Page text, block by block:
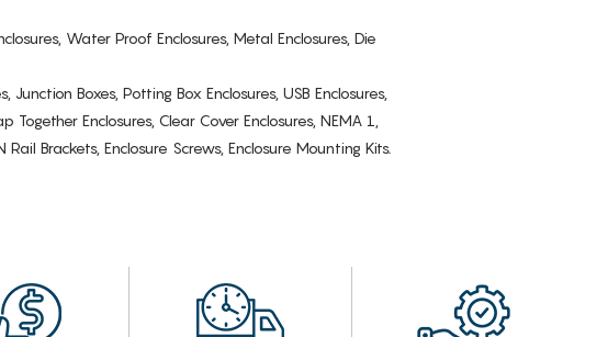
Water Proof Enclosures, Metal Enclosures, Die
Junction Boxes, Potting Box Enclosures, USB Enclosures,
Together Enclosures, Clear Cover Enclosures, NEMA 1,
Brackets, Enclosure Screws, Enclosure Mounting Kits.